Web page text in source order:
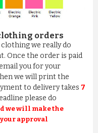
orders
we really do
Once the order is paid
you for your
we will print the
to delivery takes 7
please do
we will make the
approval
ROSE PINK